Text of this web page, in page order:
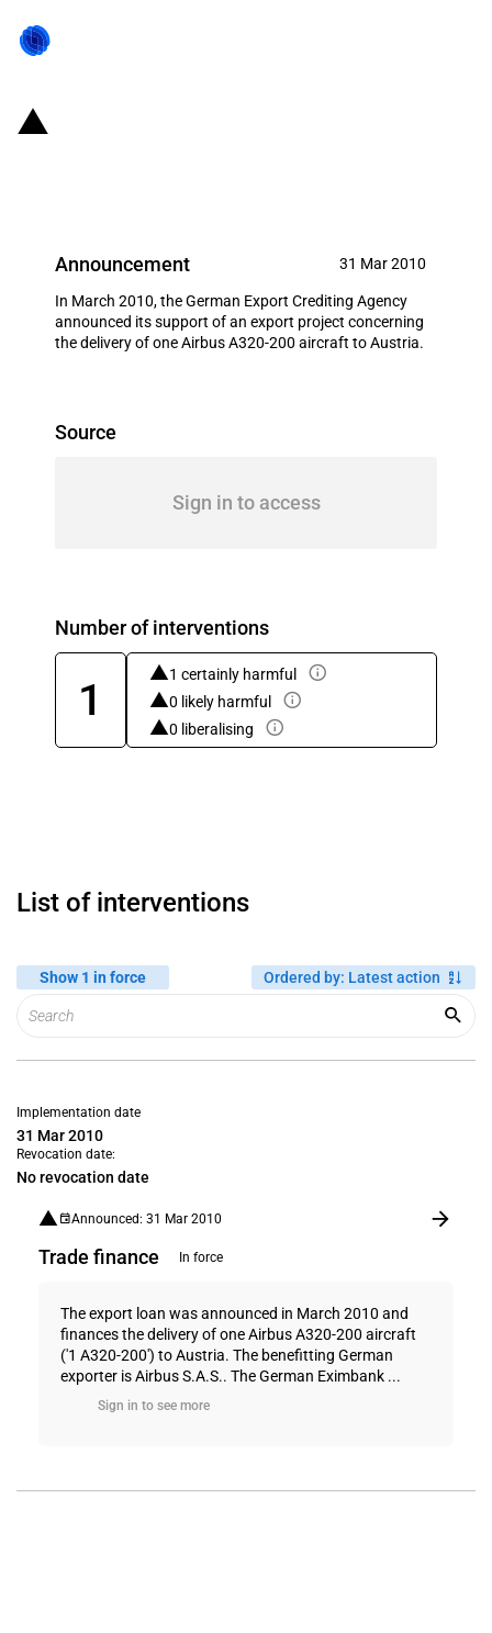
Announcement 31 Mar 2010
In March 2010, the German Export Crediting Agency
announced its support of an export project concerning
the delivery of one Airbus A320-200 aircraft to Austria.
Source
Sign in to access
Number of interventions
1
1 certainly harmful
0 likely harmful
0 liberalising
List of interventions
Show 1 in force Ordered by: Latest action
Implementation date
31 Mar 2010
Revocation date:
No revocation date
Announced: 31 Mar 2010
Trade finance In force
The export loan was announced in March 2010 and
finances the delivery of one Airbus A320-200 aircraft
('1 A320-200') to Austria. The benefitting German
exporter is Airbus S.A.S.. The German Eximbank ...
Sign in to see more